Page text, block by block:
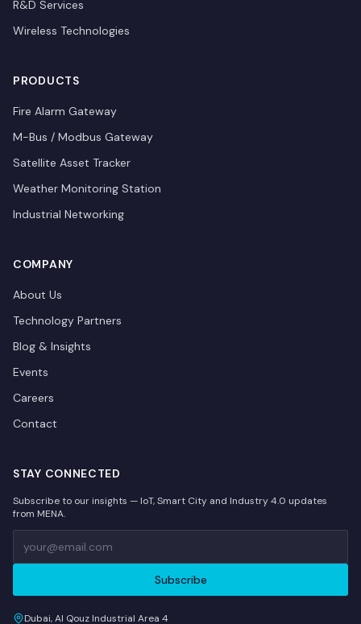
R&D Services
Wireless Technologies
PRODUCTS
Fire Alarm Gateway
M-Bus / Modbus Gateway
Satellite Asset Tracker
Weather Monitoring Station
Industrial Networking
COMPANY
About Us
Technology Partners
Blog & Insights
Events
Careers
Contact
STAY CONNECTED
Subscribe to our insights — IoT, Smart City and Industry 4.0 updates
from MENA.
Subscribe
Dubai, Al Qouz Industrial Area 4